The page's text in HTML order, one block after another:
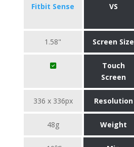
Fitbit Sense VS
1.58" Screen Size
Touch
Screen
336 x 336px Resolution
48g Weight